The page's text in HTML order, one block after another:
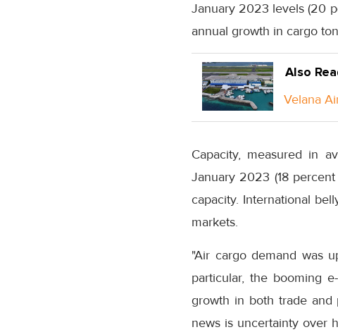
January 2023 levels (20
annual growth in cargo
Also
Velana
Capacity, measured in
January 2023 (18
capacity. International
markets.
"Air cargo demand was
particular, the booming
growth in both trade
news is uncertainty over